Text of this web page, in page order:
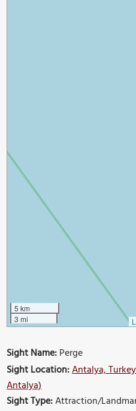
5 km
3 mi
Sight Name:Perge
Sight Location:Antalya,
Antalya)
Sight Type:Attraction/